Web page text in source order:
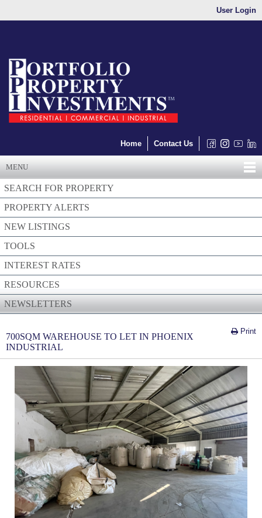
User Login
Home Contact Us
MENU
SEARCH FOR PROPERTY
PROPERTY ALERTS
NEW LISTINGS
TOOLS
INTEREST RATES
RESOURCES
NEWSLETTERS
Print
700SQM WAREHOUSE TO LET IN PHOENIX
INDUSTRIAL